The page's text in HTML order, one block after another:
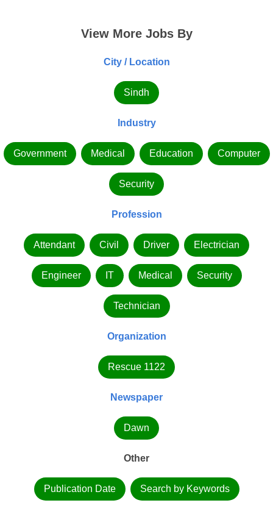
View More Jobs By
City / Location
Sindh
Industry
Government Medical Education Computer
Security
Profession
Attendant Civil Driver Electrician
Engineer IT Medical Security
Technician
Organization
Rescue 1122
Newspaper
Dawn
Other
Publication Date Search by Keywords